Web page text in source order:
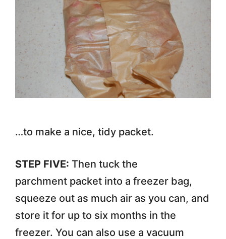
…to make a nice, tidy packet.
STEP FIVE: Then tuck the
parchment packet into a freezer bag,
squeeze out as much air as you can, and
store it for up to six months in the
freezer. You can also use a vacuum